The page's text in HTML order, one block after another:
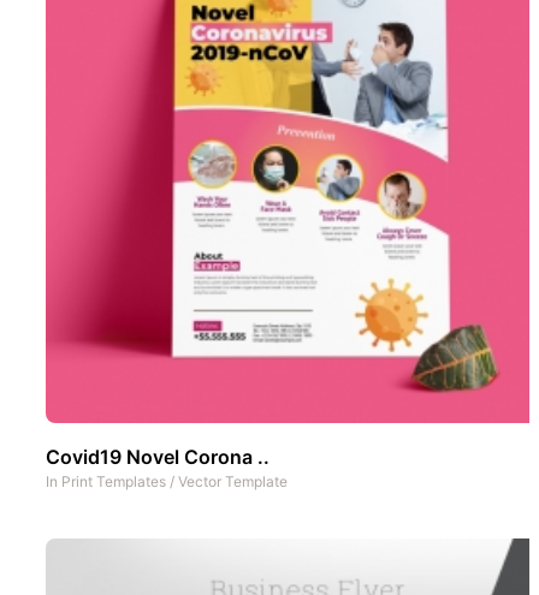
Covid19 Novel Corona ..
In Print Templates / Vector Template